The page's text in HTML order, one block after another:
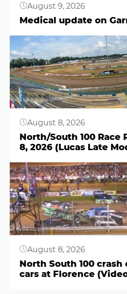
August 9, 2026
Medical update on
Button
August 8, 2026
North/South 100 Race
8, 2026 (Lucas Late
Button
August 8, 2026
North South 100 crash
cars at Florence